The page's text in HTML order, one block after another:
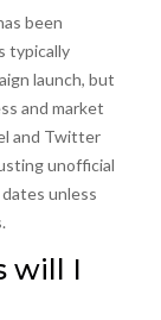
been
typically
launch, but
and market
and Twitter
unofficial
unless
will I